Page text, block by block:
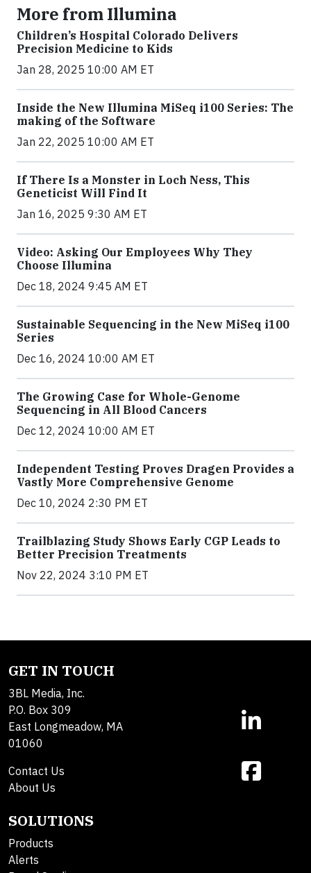
More from Illumina
Children’s Hospital Colorado Delivers
Precision Medicine to Kids
Jan 28, 2025 10:00 AM ET
Inside the New Illumina MiSeq i100 Series: The
making of the Software
Jan 22, 2025 10:00 AM ET
If There Is a Monster in Loch Ness, This
Geneticist Will Find It
Jan 16, 2025 9:30 AM ET
Video: Asking Our Employees Why They
Choose Illumina
Dec 18, 2024 9:45 AM ET
Sustainable Sequencing in the New MiSeq i100
Series
Dec 16, 2024 10:00 AM ET
The Growing Case for Whole-Genome
Sequencing in All Blood Cancers
Dec 12, 2024 10:00 AM ET
Independent Testing Proves Dragen Provides a
Vastly More Comprehensive Genome
Dec 10, 2024 2:30 PM ET
Trailblazing Study Shows Early CGP Leads to
Better Precision Treatments
Nov 22, 2024 3:10 PM ET
GET IN TOUCH
3BL Media, Inc.
P.O. Box 309
East Longmeadow, MA
01060
Contact Us
About Us
SOLUTIONS
Products
Alerts